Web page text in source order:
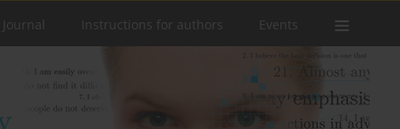
Instructions for authors Events